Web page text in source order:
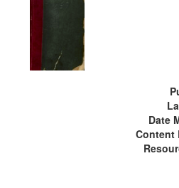
Digital
Gateway
that
match
Date
Content